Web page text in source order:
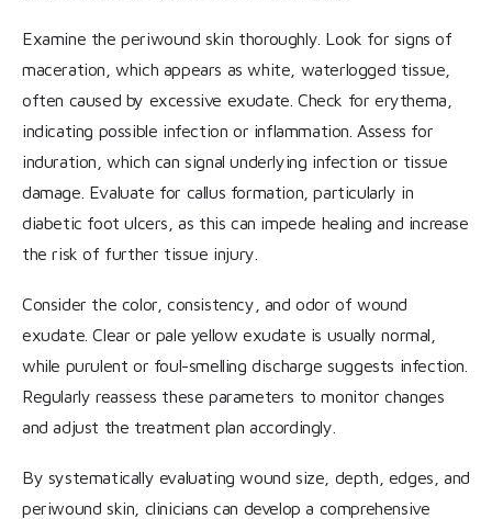
Examine the periwound skin thoroughly. Look for signs of
maceration, which appears as white, waterlogged tissue,
often caused by excessive exudate. Check for erythema,
indicating possible infection or inflammation. Assess for
induration, which can signal underlying infection or tissue
damage. Evaluate for callus formation, particularly in
diabetic foot ulcers, as this can impede healing and increase
the risk of further tissue injury.
Consider the color, consistency, and odor of wound
exudate. Clear or pale yellow exudate is usually normal,
while purulent or foul-smelling discharge suggests infection.
Regularly reassess these parameters to monitor changes
and adjust the treatment plan accordingly.
By systematically evaluating wound size, depth, edges, and
periwound skin, clinicians can develop a comprehensive